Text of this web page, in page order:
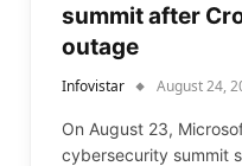
summit after
outage
Infovistar August 24,
On August 23,
cybersecurity summit